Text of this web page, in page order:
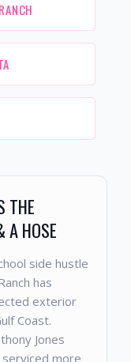
THE
A HOSE
side hustle
has
exterior
Coast.
Jones
more